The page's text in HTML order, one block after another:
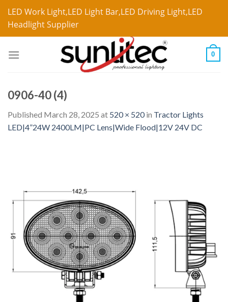
LED Work Light,LED Light Bar,LED Driving Light,LED
Headlight Supplier
0
0906-40 (4)
Published March 28, 2025 at 520 × 520in Tractor Lights
LED|4”24W 2400LM|PC Lens|Wide Flood|12V 24V DC